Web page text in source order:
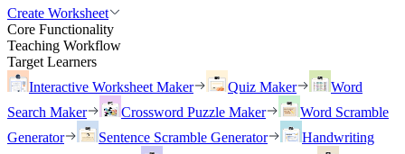
Create Worksheet
Core Functionality
Teaching Workflow
Target Learners
Interactive Worksheet Maker
Quiz Maker
Word
Search Maker
Crossword Puzzle Maker
Word Scramble
Generator
Sentence Scramble Generator
Handwriting